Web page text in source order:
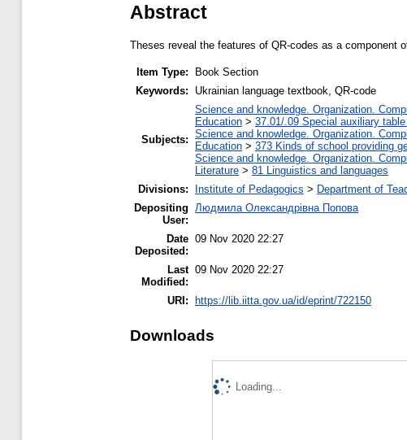
Abstract
Theses reveal the features of QR-codes as a component
Item Type:
Book Section
Keywords:
Ukrainian language textbook, QR-code
Subjects:
Science and knowledge. Organization.
Education > 37.01/.09 Special auxiliary
Science and knowledge. Organization.
Education > 373 Kinds of school providing
Science and knowledge. Organization.
Literature > 81 Linguistics and languages
Divisions:
Institute of Pedagogics > Department of
Depositing
User:
Людмила Олександрівна Попова
Date
Deposited:
09 Nov 2020 22:27
Last
Modified:
09 Nov 2020 22:27
URI: https://lib.iitta.gov.ua/id/eprint/722150
Downloads
Loading...